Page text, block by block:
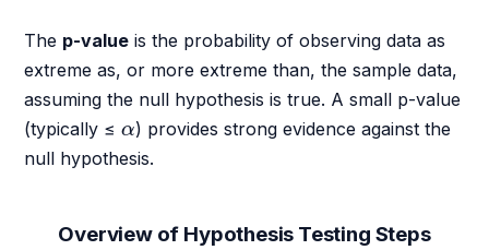
The p-value is the probability of observing data as
extreme as, or more extreme than, the sample data,
assuming the null hypothesis is true. A small p-value
(typically ≤α
α) provides strong evidence against the
null hypothesis.
Overview of Hypothesis Testing Steps